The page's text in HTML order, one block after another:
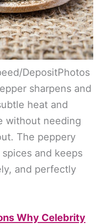
DepositPhotos
sharpens and
heat and
without needing
The peppery
and keeps
and perfectly
Why Celebrity